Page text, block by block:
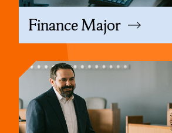
Finance Major